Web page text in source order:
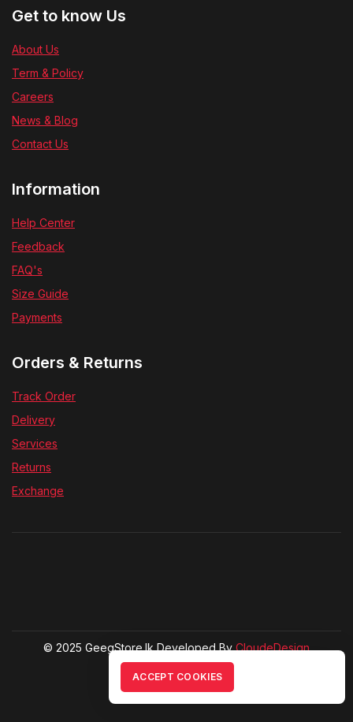
Get to know Us
About Us
Term & Policy
Careers
News & Blog
Contact Us
Information
Help Center
Feedback
FAQ's
Size Guide
Payments
Orders & Returns
Track Order
Delivery
Services
Returns
Exchange
© 2025 GeegStore.lk Developed ByCloudeDesign
ACCEPT COOKIES